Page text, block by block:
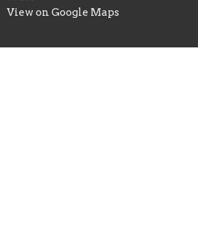
View on Google Maps